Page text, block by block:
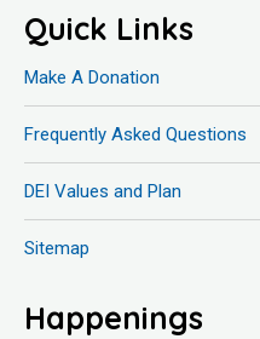
Quick Links
Make A Donation
Frequently Asked Questions
DEI Values and Plan
Sitemap
Happenings